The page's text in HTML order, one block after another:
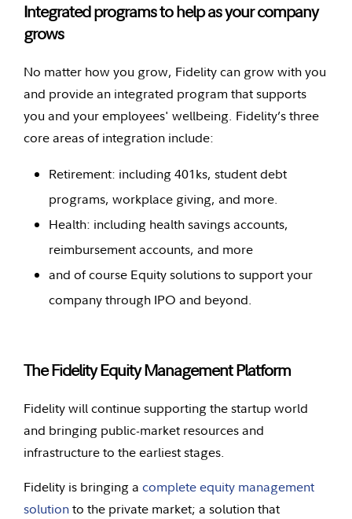
Integrated programs to help as your company
grows
No matter how you grow, Fidelity can grow with you
and provide an integrated program that supports
you and your employees' wellbeing. Fidelity’s three
core areas of integration include:
Retirement: including 401ks, student debt
programs, workplace giving, and more.
Health: including health savings accounts,
reimbursement accounts, and more
and of course Equity solutions to support your
company through IPO and beyond.
The Fidelity Equity Management Platform
Fidelity will continue supporting the startup world
and bringing public-market resources and
infrastructure to the earliest stages.
Fidelity is bringing a complete equity management
solutionto the private market; a solution that